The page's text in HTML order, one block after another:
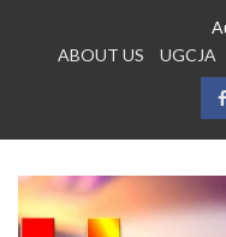
ABOUT US
UGCJA